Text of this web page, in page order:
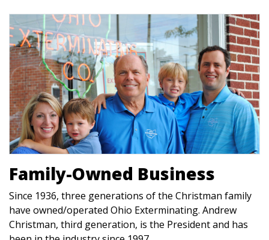
Family-Owned Business
Since 1936, three generations of the Christman family
have owned/operated Ohio Exterminating. Andrew
Christman, third generation, is the President and has